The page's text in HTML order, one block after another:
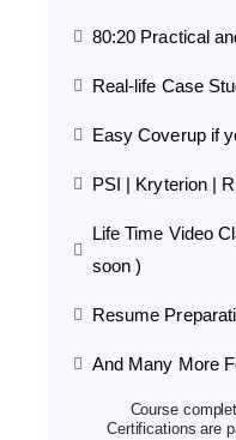
80:20 Practical
Real-life Case
Easy Coverup if
PSI | Kryterion |
Life Time Video
soon )
Resume
And Many More
Course
Certifications are